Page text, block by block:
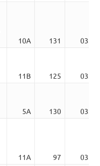
10A 131
03:16
11B 125
03:20
5A 130
03:19
11A 97
03:17